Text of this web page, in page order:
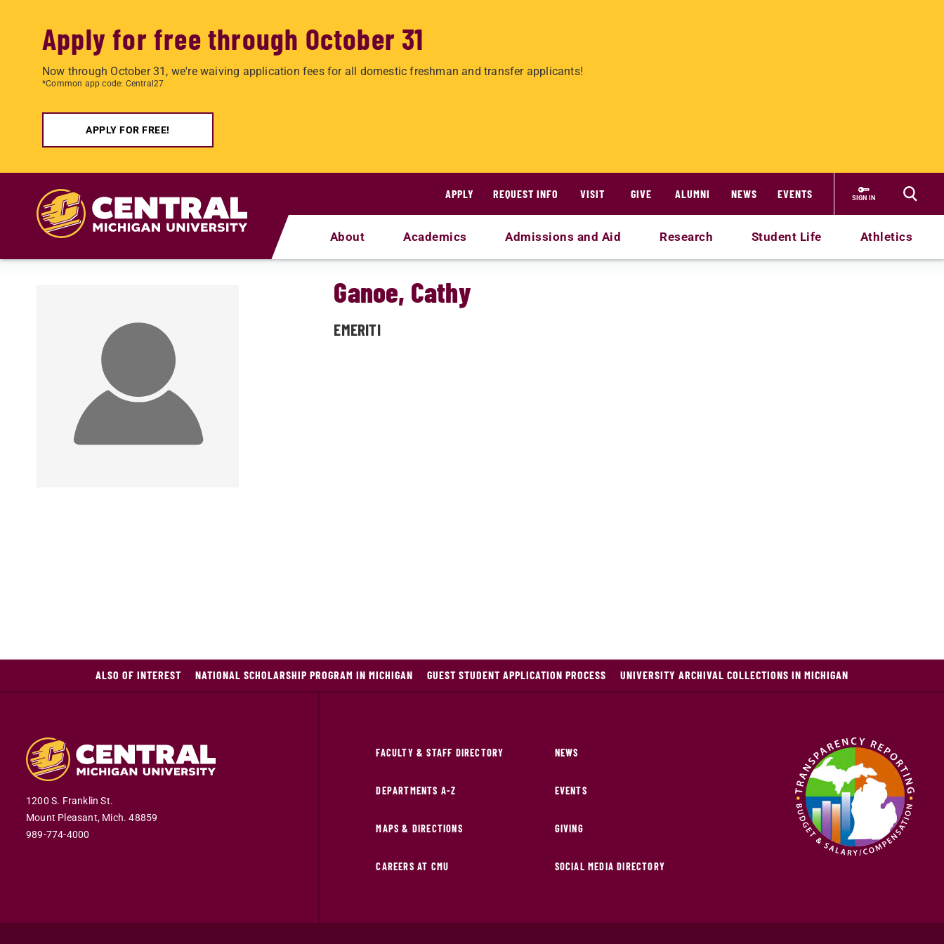
Apply for free through October 31
Now through October 31, we're waiving application fees for all domestic freshman and transfer applicants!
*Common app code: Central27
APPLY FOR FREE!
APPLY
REQUEST INFO VISIT GIVE ALUMNI NEWS EVENTS SIGN IN
About Academics Admissions and Aid Research Student Life Athletics
Ganoe, Cathy
EMERITI
ALSO OF INTEREST NATIONAL SCHOLARSHIP PROGRAM IN MICHIGAN GUEST STUDENT APPLICATION PROCESS UNIVERSITY ARCHIVAL COLLECTIONS IN MICHIGAN
1200 S. Franklin St.
Mount Pleasant, Mich. 48859
989-774-4000
FACULTY & STAFF DIRECTORY
DEPARTMENTS A-Z
MAPS & DIRECTIONS
CAREERS AT CMU
NEWS
EVENTS
GIVING
SOCIAL MEDIA DIRECTORY